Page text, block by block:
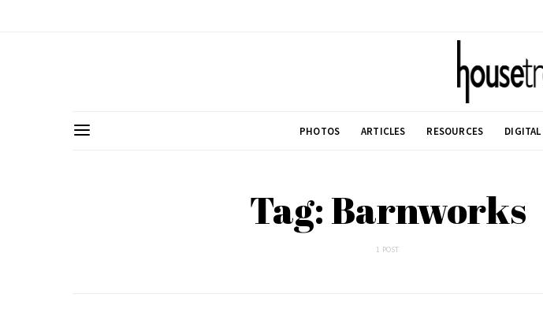
PHOTOS ARTICLES RESOURCES
Tag: Barnworks
1 POST